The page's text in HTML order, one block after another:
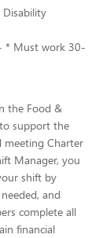
* Must work 30-
the Food &
support the
meeting Charter
Manager, you
shift by
and
complete all
financial